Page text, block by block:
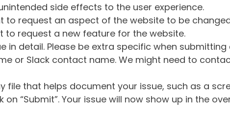
side effects to the user experience.
to request an aspect of the website to be
to request a new feature for the website.
in detail. Please be extra specific when
or Slack contact name. We might need to
file that helps document your issue, such as a
“Submit”. Your issue will now show up in the